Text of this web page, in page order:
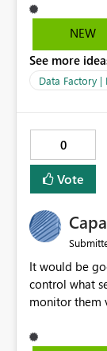
rename the
NEW
See more
Data Factory |
0
Vote
It would be
control what
monitor them